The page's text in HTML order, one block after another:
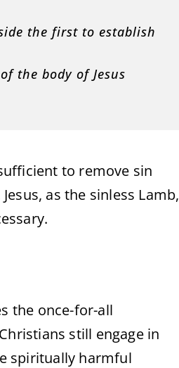
the first to establish
the body of Jesus
to remove sin
as the sinless Lamb,
the once-for-all
still engage in
spiritually harmful